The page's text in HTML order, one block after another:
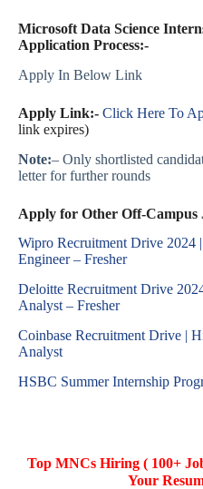
Microsoft Data Science
Application Process:-
Apply In Below Link
Apply Link:- Click Here To
link expires)
Note:– Only shortlisted
letter for further rounds
Apply for Other Off-Campus
Wipro Recruitment Drive 2024
Engineer – Fresher
Deloitte Recruitment Drive
Analyst – Fresher
Coinbase Recruitment Drive |
Analyst
HSBC Summer Internship
Top MNCs Hiring ( 100+
Your